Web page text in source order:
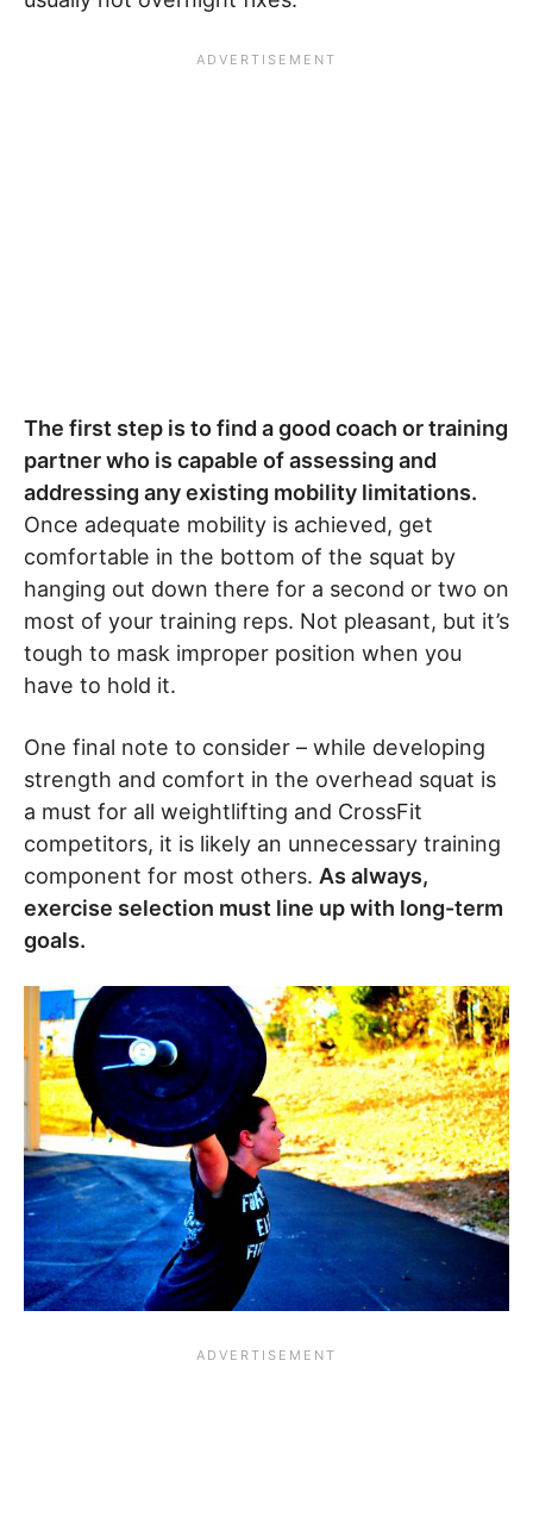
The first step is to find a good coach or training
partner who is capable of assessing and
addressing any existing mobility limitations.
Once adequate mobility is achieved, get
comfortable in the bottom of the squat by
hanging out down there for a second or two on
most of your training reps. Not pleasant, but it’s
tough to mask improper position when you
have to hold it.
One final note to consider – while developing
strength and comfort in the overhead squat is
a must for all weightlifting and CrossFit
competitors, it is likely an unnecessary training
component for most others. As always,
exercise selection must line up with long-term
goals.